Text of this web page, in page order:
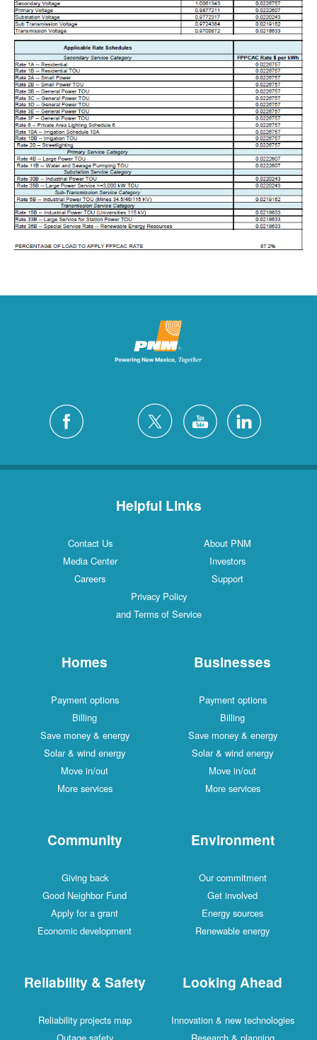
Helpful Links
Contact Us
About PNM
Media Center
Investors
Careers
Support
Privacy Policy
and Terms of Service
Homes
Payment options
Billing
Save money & energy
Solar & wind energy
Move in/out
More services
Businesses
Payment options
Billing
Save money & energy
Solar & wind energy
Move in/out
More services
Community
Giving back
Good Neighbor Fund
Apply for a grant
Economic development
Environment
Our commitment
Get involved
Energy sources
Renewable energy
Reliability & Safety
Reliability projects map
Looking Ahead
Innovation & new technologies